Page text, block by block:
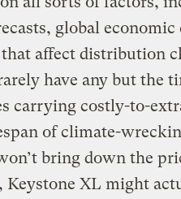
global
affect distribution
have any but the
carrying costly-to-
of climate-
bring down the
XL might